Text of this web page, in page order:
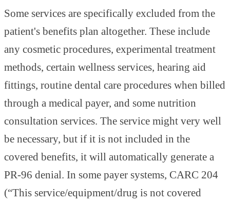
Some services are specifically excluded from the
patient's benefits plan altogether. These include
any cosmetic procedures, experimental treatment
methods, certain wellness services, hearing aid
fittings, routine dental care procedures when billed
through a medical payer, and some nutrition
consultation services. The service might very well
be necessary, but if it is not included in the
covered benefits, it will automatically generate a
PR-96 denial. In some payer systems, CARC 204
(“This service/equipment/drug is not covered